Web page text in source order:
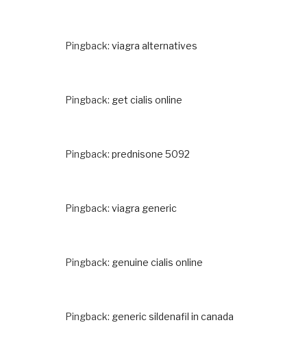
Pingback: viagra alternatives
Pingback: get cialis online
Pingback: prednisone 5092
Pingback: viagra generic
Pingback: genuine cialis online
Pingback: generic sildenafil in canada